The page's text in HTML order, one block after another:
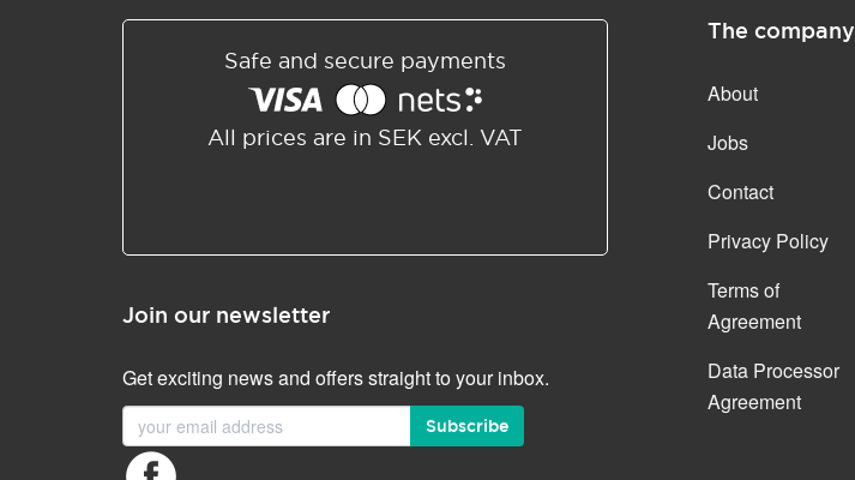
Safe and secure payments
All prices are in SEK excl. VAT
Join our newsletter
Get exciting news and offers straight to your inbox.
Subscribe
The company
About
Jobs
Contact
Privacy Policy
Terms of
Agreement
Data Processor
Agreement